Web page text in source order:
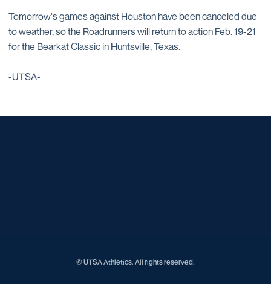
Tomorrow's games against Houston have been canceled due
to weather, so the Roadrunners will return to action Feb. 19-21
for the Bearkat Classic in Huntsville, Texas.
-UTSA-
© UTSA Athletics. All rights reserved.